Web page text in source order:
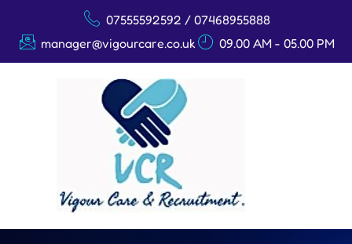
07555592592 / 07468955888
manager@vigourcare.co.uk
09.00 AM - 05.00 PM